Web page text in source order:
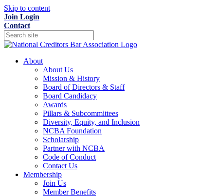
Skip to content
Join Login
Contact
About
About Us
Mission & History
Board of Directors & Staff
Board Candidacy
Awards
Pillars & Subcommittees
Diversity, Equity, and Inclusion
NCBA Foundation
Scholarship
Partner with NCBA
Code of Conduct
Contact Us
Membership
Join Us
Member Benefits